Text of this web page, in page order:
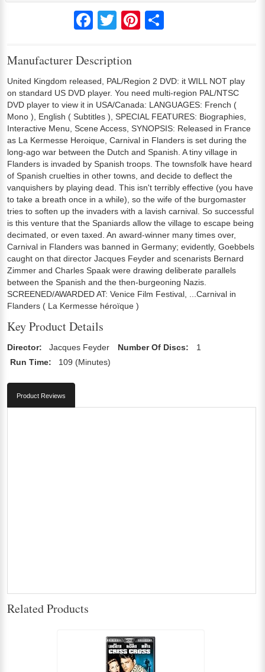
FacebookTwitter Pinterest
Manufacturer Description
United Kingdom released, PAL/Region 2 DVD: it WILL NOT play
on standard US DVD player. You need multi-region PAL/NTSC
DVD player to view it in USA/Canada: LANGUAGES: French (
Mono ), English ( Subtitles ), SPECIAL FEATURES: Biographies,
Interactive Menu, Scene Access, SYNOPSIS: Released in France
as La Kermesse Heroique, Carnival in Flanders is set during the
long-ago war between the Dutch and Spanish. A tiny village in
Flanders is invaded by Spanish troops. The townsfolk have heard
of Spanish cruelties in other towns, and decide to deflect the
vanquishers by playing dead. This isn't terribly effective (you have
to take a breath once in a while), so the wife of the burgomaster
tries to soften up the invaders with a lavish carnival. So successful
is this venture that the Spaniards allow the village to escape being
decimated, or even taxed. An award-winner many times over,
Carnival in Flanders was banned in Germany; evidently, Goebbels
caught on that director Jacques Feyder and scenarists Bernard
Zimmer and Charles Spaak were drawing deliberate parallels
between the Spanish and the then-burgeoning Nazis.
SCREENED/AWARDED AT: Venice Film Festival, ...Carnival in
Flanders ( La Kermesse héroïque )
Key Product Details
Director: Jacques Feyder Number Of Discs:
1
Run Time:
109 (Minutes)
Product Reviews
Related Products